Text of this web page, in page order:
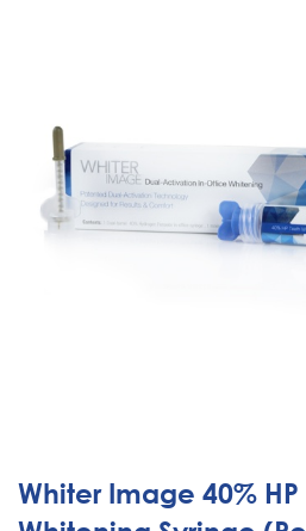
Whiter Image 40%